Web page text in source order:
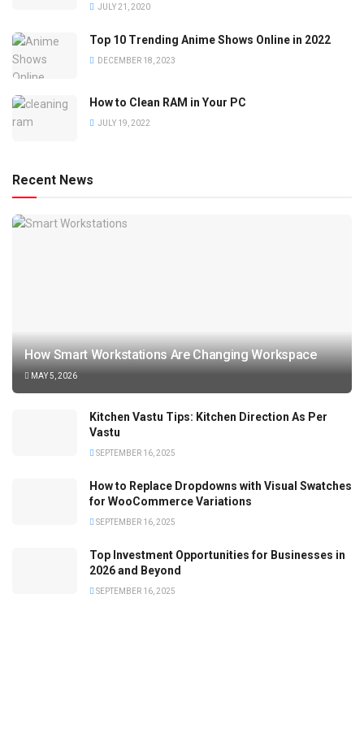
JULY 21, 2020
Top 10 Trending Anime Shows Online in 2022
DECEMBER 18, 2023
How to Clean RAM in Your PC
JULY 19, 2022
Recent News
How Smart Workstations Are Changing Workspace
MAY 5, 2026
Kitchen Vastu Tips: Kitchen Direction As Per
Vastu
SEPTEMBER 16, 2025
How to Replace Dropdowns with Visual Swatches
for WooCommerce Variations
SEPTEMBER 16, 2025
Top Investment Opportunities for Businesses in
2026 and Beyond
SEPTEMBER 16, 2025